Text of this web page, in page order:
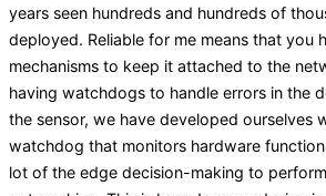
years seen hundreds and hundreds of
deployed. Reliable for me means that you
mechanisms to keep it attached to the
having watchdogs to handle errors in the
the sensor, we have developed ourselves
watchdog that monitors hardware
lot of the edge decision-making to